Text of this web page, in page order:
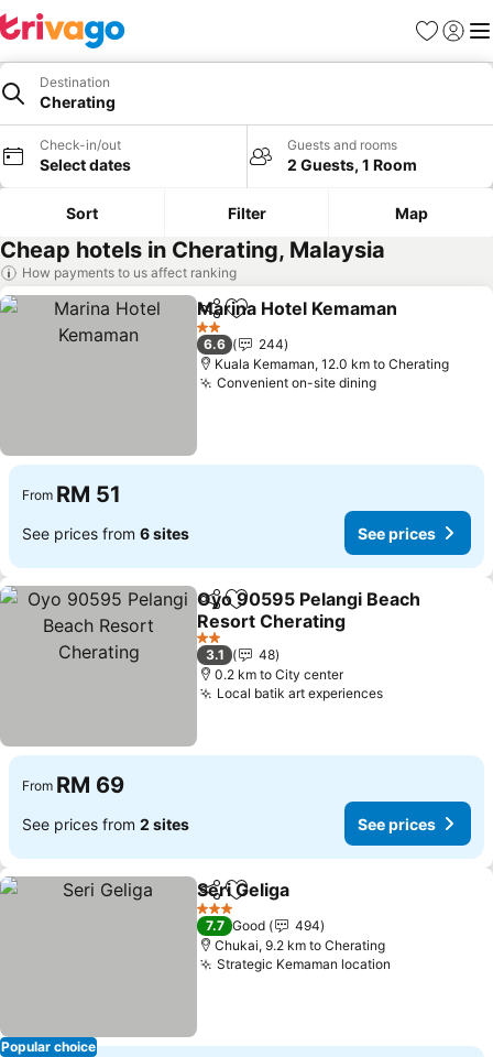
Favorites
Sign in
Destination
Cherating
Check-in/out
Select dates
Guests and rooms
2 Guests, 1 Room
Sort Filter Map
Cheap hotels in Cherating, Malaysia
How payments to us affect ranking
ShareAdd to favorites
Marina Hotel Kemaman
2 Stars
6.6
244
Kuala Kemaman, 12.0 km to Cherating
Convenient on-site diningSee prices
From RM 51
See prices from 6 sites See prices
ShareAdd to favorites
Oyo 90595 Pelangi Beach
Resort Cherating
See prices
2 Stars
3.1
48
0.2 km to City center
Local batik art experiencesSee prices
From RM 69
See prices from 2 sites See prices
Popular choice
ShareAdd to favorites
Seri Geliga
3 Stars
7.7 Good
494
Chukai, 9.2 km to Cherating
Strategic Kemaman location